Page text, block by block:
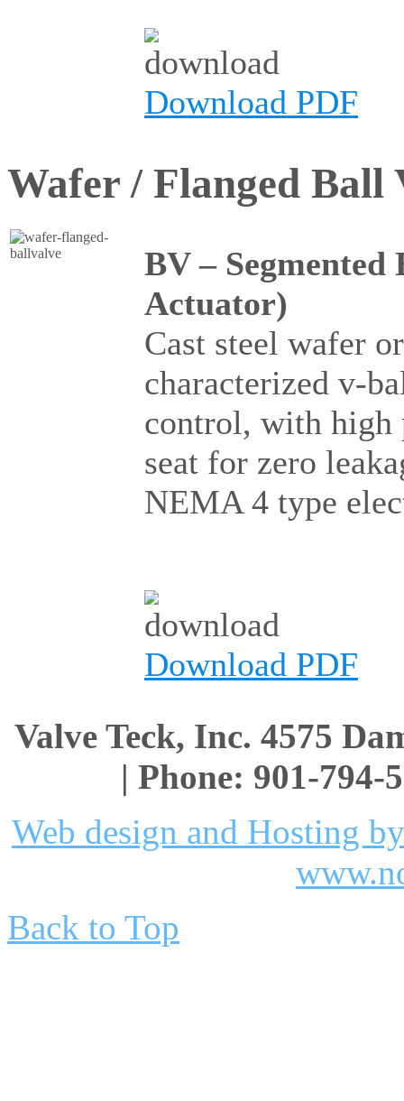
Download PDF
Wafer / Flanged Ball
BV – Segmented
Actuator)
Cast steel wafer
characterized v-
control, with high
seat for zero
NEMA 4 type
Download PDF
Valve Teck, Inc. 4575
| Phone: 901-794-
Web design and Hosting
Back to Top